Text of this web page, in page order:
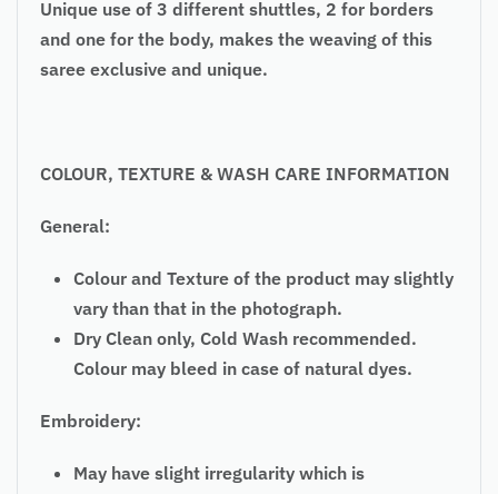
Unique use of 3 different shuttles, 2 for borders
and one for the body, makes the weaving of this
saree exclusive and unique.
COLOUR, TEXTURE & WASH CARE INFORMATION
General:
Colour and Texture of the product may slightly
vary than that in the photograph.
Dry Clean only, Cold Wash recommended.
Colour may bleed in case of natural dyes.
Embroidery:
May have slight irregularity which is